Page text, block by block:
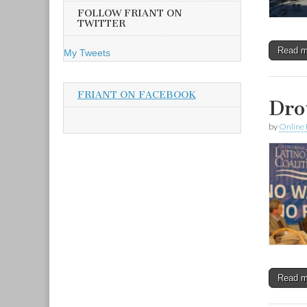
Read
by Online
Read
r
e
FOLLOW FRIANT ON
TWITTER
My Tweets
FRIANT ON FACEBOOK